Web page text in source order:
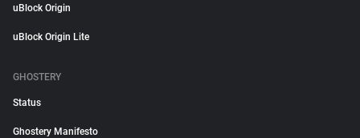
uBlock Origin
uBlock Origin Lite
GHOSTERY
Status
Ghostery Manifesto